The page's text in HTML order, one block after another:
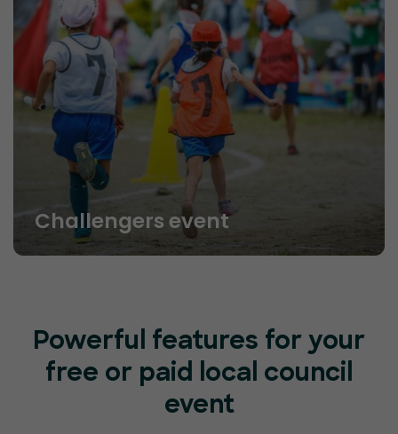
Challengers event
Powerful features for your
free or paid local council
event